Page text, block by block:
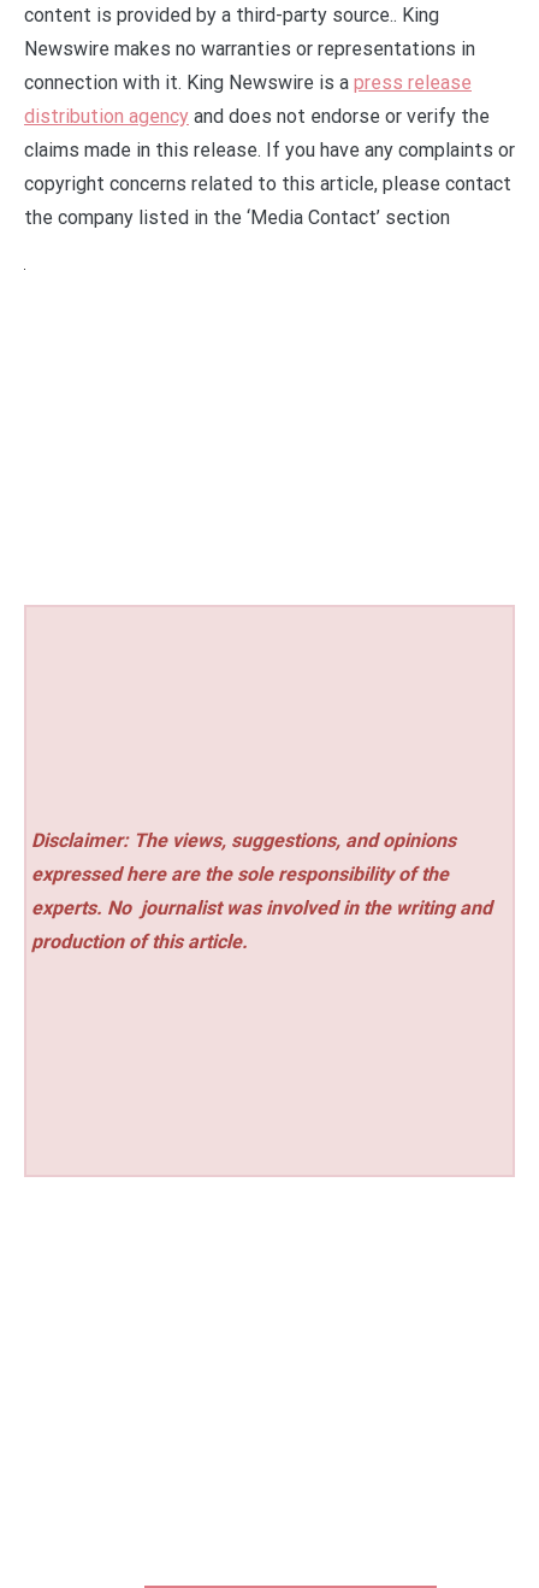
content is provided by a third-party source.. King
Newswire makes no warranties or representations in
connection with it. King Newswire is a press release
distribution agency and does not endorse or verify the
claims made in this release. If you have any complaints or
copyright concerns related to this article, please contact
the company listed in the ‘Media Contact’ section
Disclaimer: The views, suggestions, and opinions
expressed here are the sole responsibility of the
experts. No journalist was involved in the writing and
production of this article.